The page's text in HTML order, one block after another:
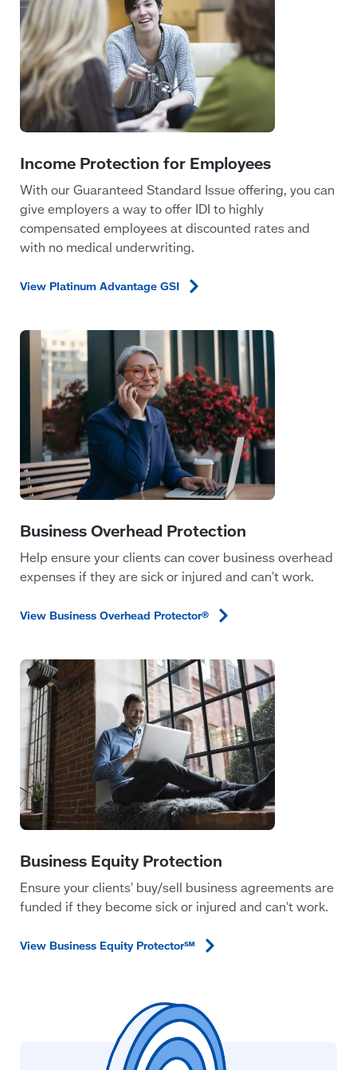
With our Guaranteed Standard Issue offering, you can
give employers a way to offer IDI to highly
compensated employees at discounted rates and
with no medical underwriting.
View Platinum AdvantageGSI
Help ensure your clients can cover business overhead
expenses if they are sick or injured and can't work.
View Business Overhead Protector®
Ensure your clients' buy/sell business agreements are
funded if they become sick or injured and can't work.
View Business Equity Protector℠